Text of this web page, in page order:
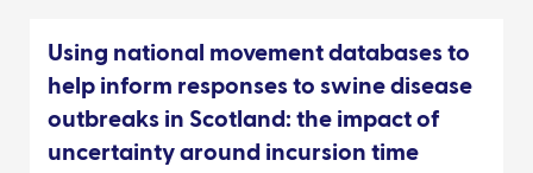
Using national movement databases to
help inform responses to swine disease
outbreaks in Scotland: the impact of
uncertainty around incursion time